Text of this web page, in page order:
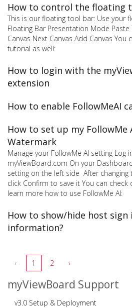
How to control the floating
This is our floating tool bar: Use your
Floating Bar Presentation Mode Paste
Canvas Next Canvas Add Canvas
tutorial as well:
How to login with the
extension
How to enable FollowMeAI
How to set up my FollowMe
Watermark
Manage your FollowMe AI setting Log
myViewBoard.com On your
setting on the left side After changing
click Confirm to save it You can
learn more how to use FollowMe AI:
How to show/hide host
information?
‹ 1 2 ›
myViewBoard Support
v3.0 Setup & Deployment